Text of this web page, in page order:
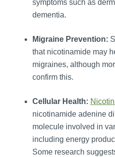
symptoms such as
dementia.
Migraine Prevention:
that nicotinamide may
migraines, although
confirm this.
Cellular Health:
nicotinamide adenine
molecule involved in
including energy
Some research